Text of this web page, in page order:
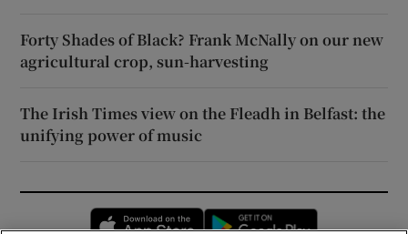
Forty Shades of Black? Frank McNally on our new
agricultural crop, sun-harvesting
The Irish Times view on the Fleadh in Belfast: the
unifying power of music
Opens in new window